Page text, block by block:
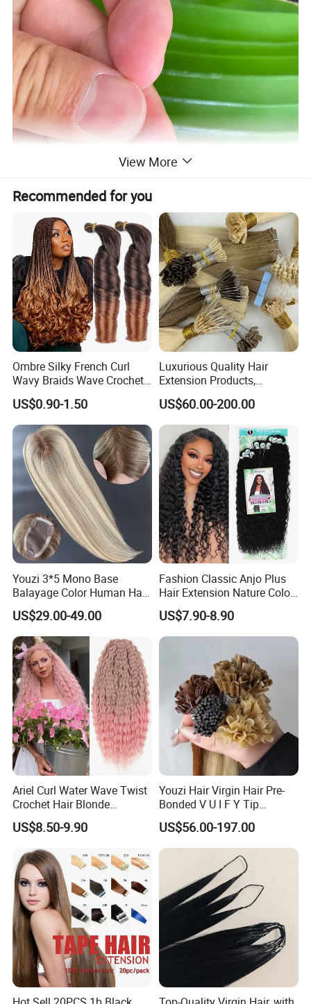
View More
Recommended for you
Ombre Silky French Curl
Wavy Braids Wave Crochet
Braid Hair Extensions Spiral
Curls Loose Wave Curly
Braiding Hair
US$0.90-1.50
Luxurious Quality Hair
Extension Products,
Raw/Virgin Hair, Smooth
and Silky Texture, Keratin
Layers Perfectly Aligned,
Human Hair, Flat Tip Hair,
Tape Hair.
US$60.00-200.00
Youzi 3*5 Mono Base
Balayage Color Human Hair
Topper 100% European
Virgin Clip in Hair Pieces
Jewish Kosher Mono
Toppers for Woman
US$29.00-49.00
Fashion Classic Anjo Plus
Hair Extension Nature Color
80cm Long Hair Extension
US$7.90-8.90
Ariel Curl Water Wave Twist
Crochet Hair Blonde
Synthetic Braiding Hair
Extension
US$8.50-9.90
Youzi Hair Virgin Hair Pre-
Bonded V U I F Y Tip
Extensions Virgin Remy
Keratin Hair Extension
European Russian Human
Hair Extensions U Tip Hair
US$56.00-197.00